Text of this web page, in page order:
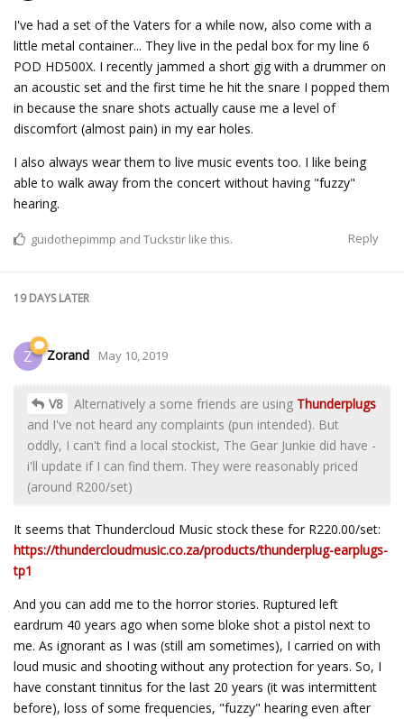
I've had a set of the Vaters for a while now, also come with a
little metal container... They live in the pedal box for my line 6
POD HD500X. I recently jammed a short gig with a drummer on
an acoustic set and the first time he hit the snare I popped them
in because the snare shots actually cause me a level of
discomfort (almost pain) in my ear holes.
I also always wear them to live music events too. I like being
able to walk away from the concert without having "fuzzy"
hearing.
Reply
guidothepimmp and Tuckstir like this.
19 DAYSLATER
Z Zorand May 10, 2019
V8 Alternatively a some friends are using Thunderplugs
and I've not heard any complaints (pun intended). But
oddly, I can't find a local stockist, The Gear Junkie did have -
i'll update if I can find them. They were reasonably priced
(around R200/set)
It seems that Thundercloud Music stock these for R220.00/set:
https://thundercloudmusic.co.za/products/thunderplug-earplugs-
tp1
And you can add me to the horror stories. Ruptured left
eardrum 40 years ago when some bloke shot a pistol next to
me. As ignorant as I was (still am sometimes), I carried on with
loud music and shooting without any protection for years. So, I
have constant tinnitus for the last 20 years (it was intermittent
before), loss of some frequencies, "fuzzy" hearing even after